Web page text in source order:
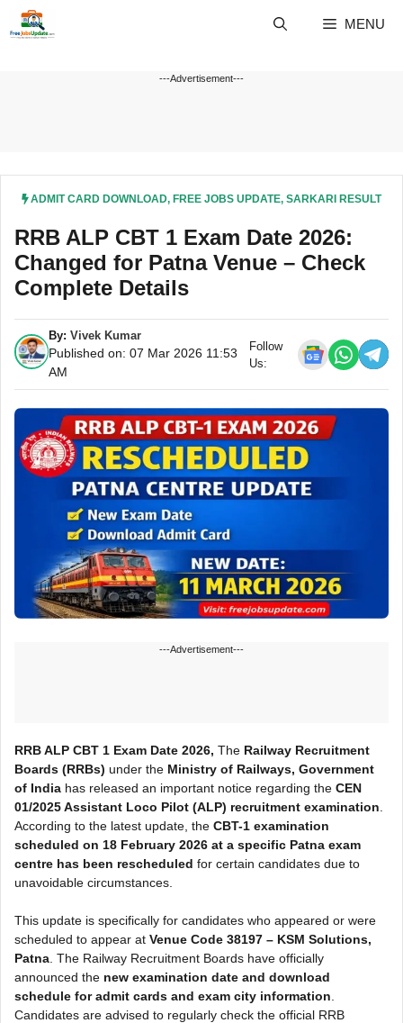
MENU
---Advertisement---
ADMIT CARD DOWNLOAD, FREE JOBS UPDATE, SARKARI RESULT
RRB ALP CBT 1 Exam Date 2026:
Changed for Patna Venue – Check
Complete Details
By:Vivek Kumar
Published on: 07 Mar 2026 11:53
AM
Follow
Us:
---Advertisement---
RRB ALP CBT 1 Exam Date 2026, The Railway Recruitment
Boards (RRBs) under the Ministry of Railways, Government
of India has released an important notice regarding the CEN
01/2025 Assistant Loco Pilot (ALP) recruitment examination
According to the latest update, the CBT-1 examination
scheduled on 18 February 2026 at a specific Patna exam
centre has been rescheduled for certain candidates due to
unavoidable circumstances.
This update is specifically for candidates who appeared or were
scheduled to appear at Venue Code 38197 – KSM Solutions,
Patna . The Railway Recruitment Boards have officially
announced the new examination date and download
schedule for admit cards and exam city information
Candidates are advised to regularly check the official RRB